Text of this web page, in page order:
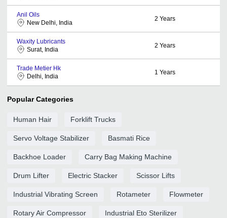
Anil Oils
New Delhi, India
2 Years
Waxity Lubricants
Surat, India
2 Years
Trade Metier Hk
Delhi, India
1 Years
Popular Categories
Human Hair Forklift Trucks
Servo Voltage Stabilizer Basmati Rice
Backhoe Loader Carry Bag Making Machine
Drum Lifter Electric Stacker Scissor Lifts
Industrial Vibrating Screen Rotameter Flowmeter
Rotary Air Compressor Industrial Eto Sterilizer